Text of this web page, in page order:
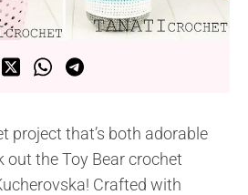
project that’s both adorable
out the Toy Bear crochet
Crafted with